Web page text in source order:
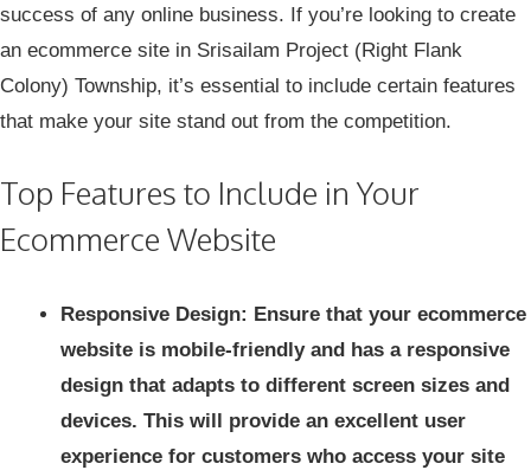
success of any online business. If you’re looking to create
an ecommerce site in Srisailam Project (Right Flank
Colony) Township, it’s essential to include certain features
that make your site stand out from the competition.
Top Features to Include in Your
Ecommerce Website
Responsive Design: Ensure that your ecommerce
website is mobile-friendly and has a responsive
design that adapts to different screen sizes and
devices. This will provide an excellent user
experience for customers who access your site